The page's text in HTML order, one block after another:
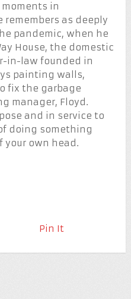
in
remembers as deeply
pandemic, when he
House, the domestic
in-law founded in
painting walls,
fix the garbage
manager, Floyd.
and in service to
doing something
your own head.
Pin It